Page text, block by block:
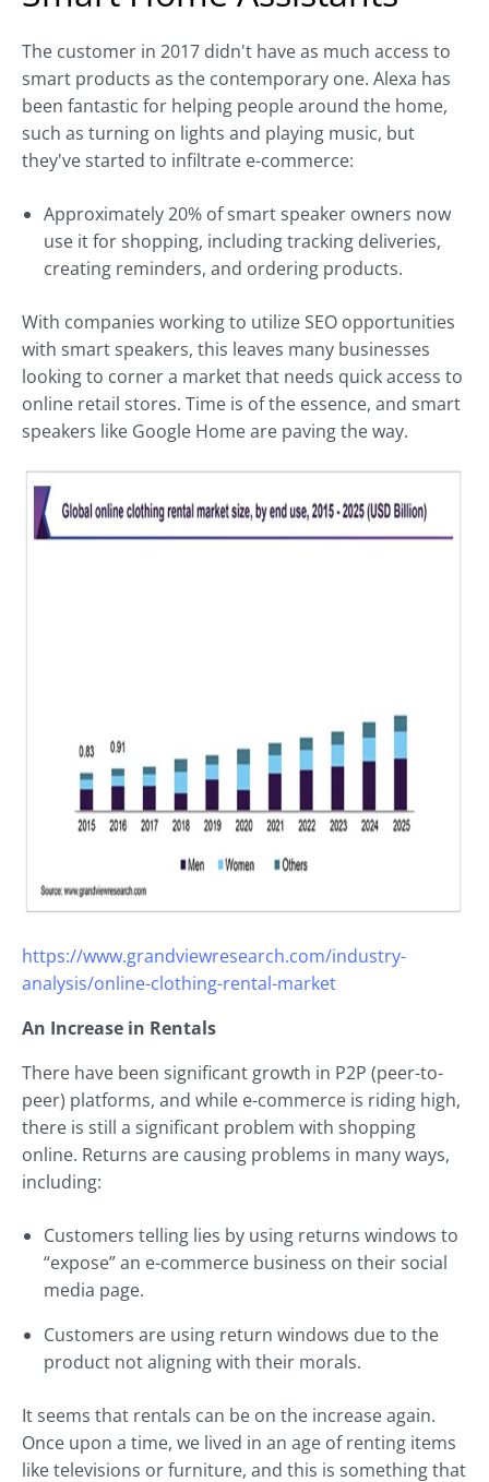
The customer in 2017 didn't have as much access to
smart products as the contemporary one. Alexa has
been fantastic for helping people around the home,
such as turning on lights and playing music, but
they've started to infiltrate e-commerce:
Approximately 20% of smart speaker owners now
use it for shopping, including tracking deliveries,
creating reminders, and ordering products.
With companies working to utilize SEO opportunities
with smart speakers, this leaves many businesses
looking to corner a market that needs quick access to
online retail stores. Time is of the essence, and smart
speakers like Google Home are paving the way.
https://www.grandviewresearch.com/industry-
analysis/online-clothing-rental-market
An Increase in Rentals
There have been significant growth in P2P (peer-to-
peer) platforms, and while e-commerce is riding high,
there is still a significant problem with shopping
online. Returns are causing problems in many ways,
including:
Customers telling lies by using returns windows to
“expose” an e-commerce business on their social
media page.
Customers are using return windows due to the
product not aligning with their morals.
It seems that rentals can be on the increase again.
Once upon a time, we lived in an age of renting items
like televisions or furniture, and this is something that